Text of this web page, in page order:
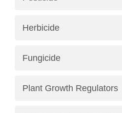
Herbicide
Fungicide
Plant Growth Regulators